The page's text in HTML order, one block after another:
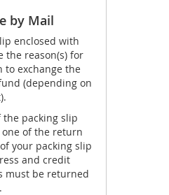
by Mail
enclosed with
the reason(s) for
to exchange the
(depending on
the packing slip
one of the return
your packing slip
and credit
must be returned